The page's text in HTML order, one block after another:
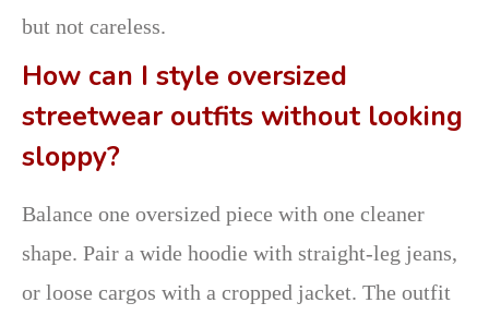
but not careless.
How can I style oversized
streetwear outfits without looking
sloppy?
Balance one oversized piece with one cleaner
shape. Pair a wide hoodie with straight-leg jeans,
or loose cargos with a cropped jacket. The outfit